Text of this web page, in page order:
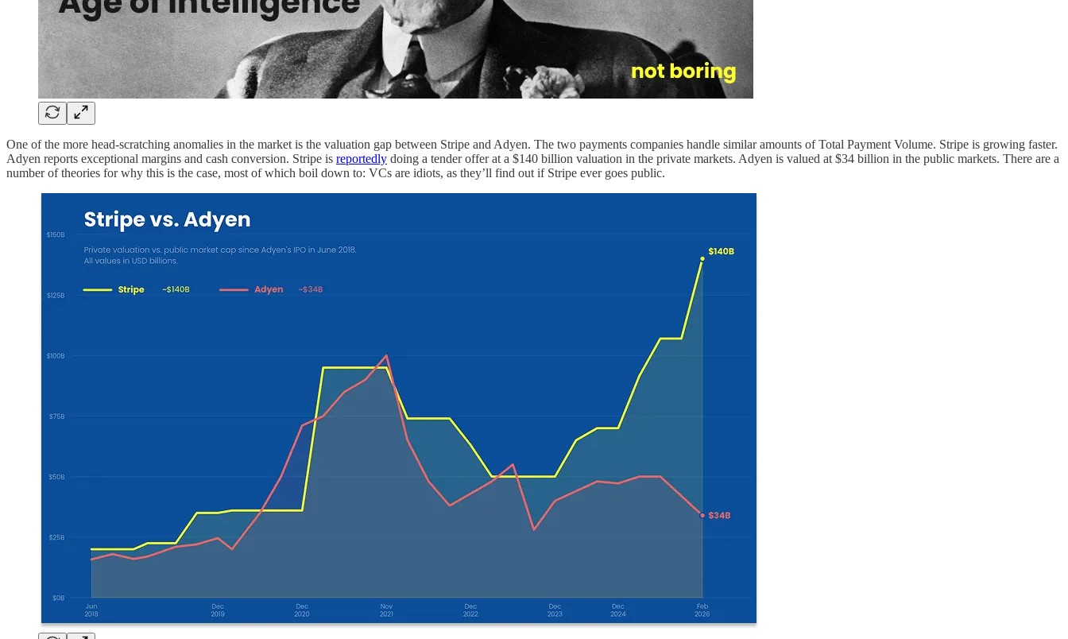
One of the more head-scratching anomalies in the market is the valuation gap between Stripe and Adyen. The two payments companies handle similar amounts of Total Payment Volume. Stripe is growing faster.
Adyen reports exceptional margins and cash conversion. Stripe is reportedly doing a tender offer at a $140 billion valuation in the private markets. Adyen is valued at $34 billion in the public markets. There are a
number of theories for why this is the case, most of which boil down to: VCs are idiots, as they’ll find out if Stripe ever goes public.